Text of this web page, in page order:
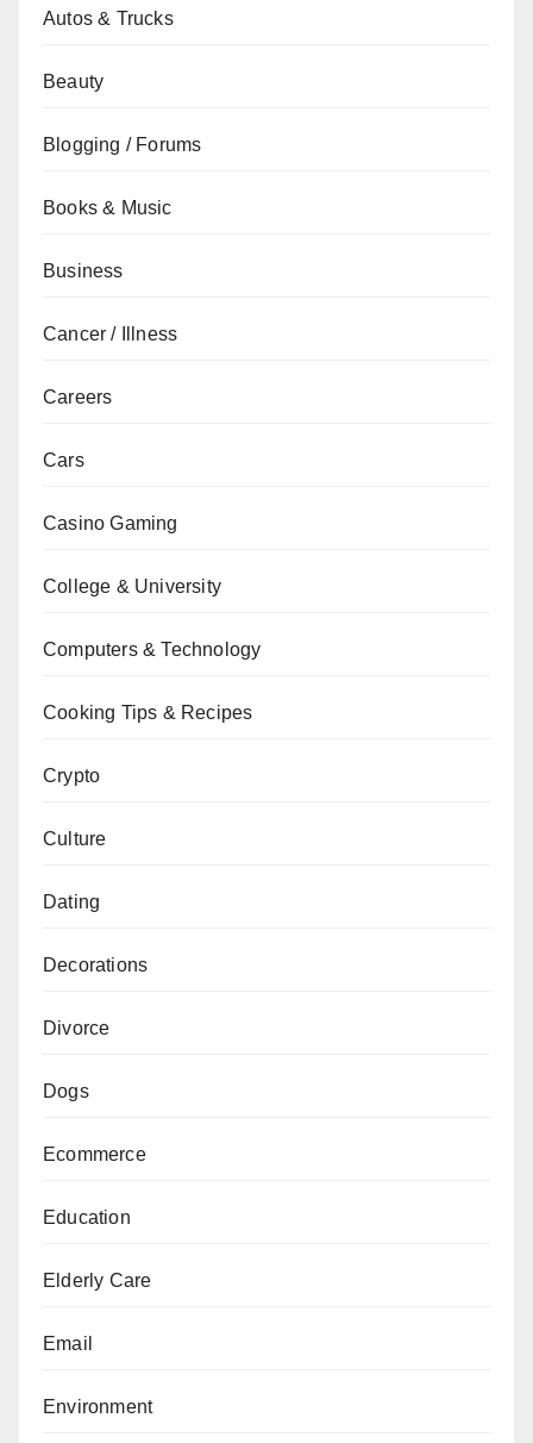
Autos & Trucks
Beauty
Blogging / Forums
Books & Music
Business
Cancer / Illness
Careers
Cars
Casino Gaming
College & University
Computers & Technology
Cooking Tips & Recipes
Crypto
Culture
Dating
Decorations
Divorce
Dogs
Ecommerce
Education
Elderly Care
Email
Environment